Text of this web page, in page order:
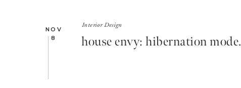
NOV
8
Interior Design
house envy: hibernation mode.